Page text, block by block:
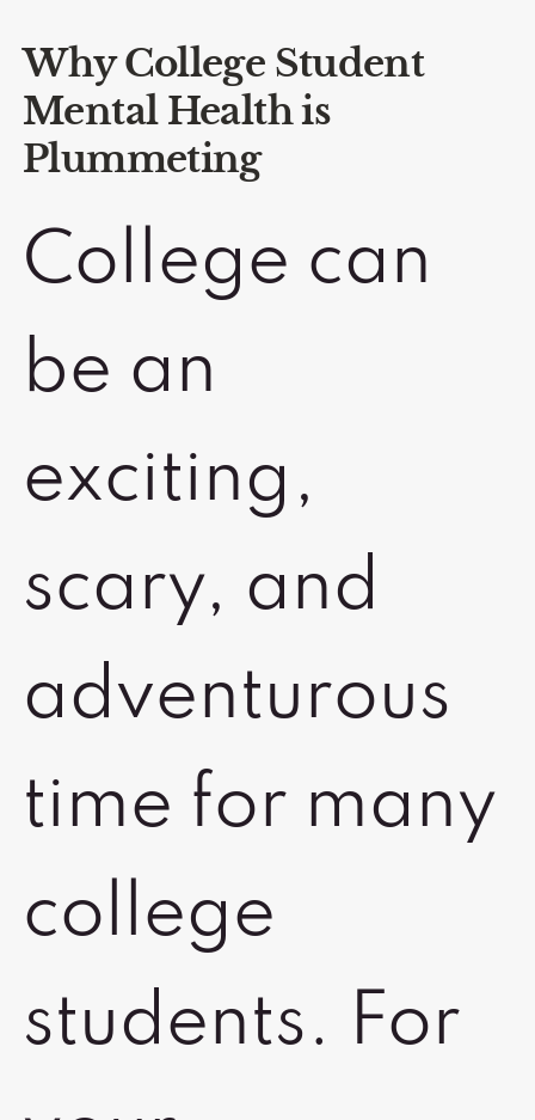
Why College Student
Mental Health is
Plummeting
College can
be an
exciting,
scary, and
adventurous
time for many
college
students. For